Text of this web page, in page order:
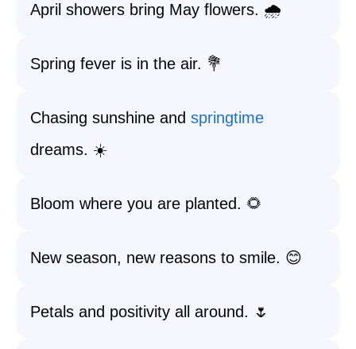
April showers bring May flowers. 🌧️
Spring fever is in the air. 💐
Chasing sunshine and springtime
dreams. ☀️
Bloom where you are planted. 🌻
New season, new reasons to smile. 😊
Petals and positivity all around. 🌷